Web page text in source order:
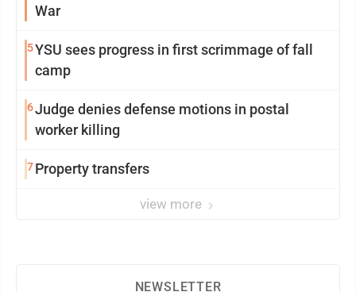
War
5YSU sees progress in first scrimmage of fall
camp
6Judge denies defense motions in postal
worker killing
7Property transfers
view more
NEWSLETTER